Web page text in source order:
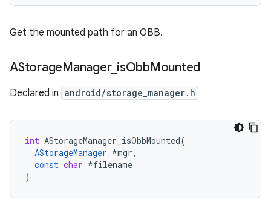
Get the mounted path for an OBB.
AStorageManager_ isObbMounted
Declared in android/storage_manager.h
int AStorageManager_isObbMounted(
AStorageManager *mgr,
const char *filename
)